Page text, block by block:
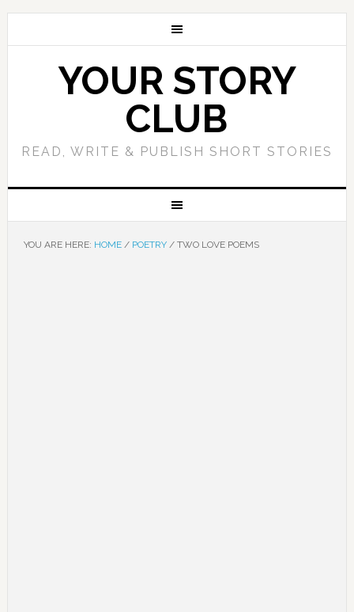
YOUR STORY
CLUB
READ, WRITE & PUBLISH SHORT STORIES
YOU ARE HERE: HOME / POETRY /TWO LOVE POEMS